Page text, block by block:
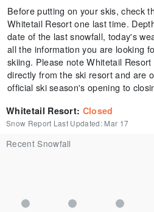
Before putting on your skis, check
Whitetail Resort one last time.
date of the last snowfall, today's
all the information you are looking
skiing. Please note Whitetail
directly from the ski resort and are
official ski season's opening to
Whitetail Resort: Closed
Snow Report Last Updated: Mar 17
Recent Snowfall